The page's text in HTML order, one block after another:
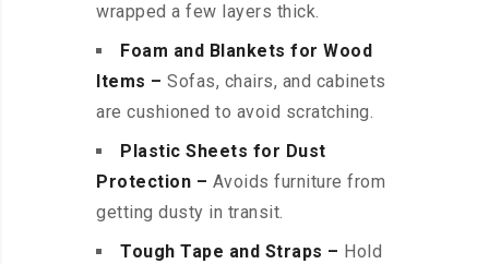
wrapped a few layers thick.
Foam and Blankets for Wood
Items – Sofas, chairs, and cabinets
are cushioned to avoid scratching.
Plastic Sheets for Dust
Protection – Avoids furniture from
getting dusty in transit.
Tough Tape and Straps – Hold